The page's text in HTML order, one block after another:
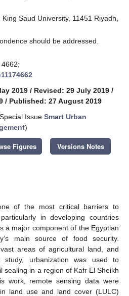
Saud University, 11451 Riyadh,
should be addressed.
2019 / Revised: 29 July 2019 /
/ Published: 27 August 2019
Issue Smart Urban
)
Figures Versions Notes
of the most critical barriers to
in developing countries
a major component of the Egyptian
main source of food security.
areas of agricultural land, and
urbanization was used to
sealing in a region of Kafr El Sheikh
work, remote sensing data were
land use and land cover (LULC)